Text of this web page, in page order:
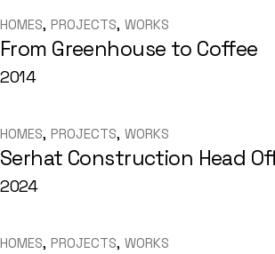
HOMES PROJECTS WORKS
From Greenhouse to Coffee
2014
HOMES PROJECTS WORKS
Serhat Construction Head
2024
HOMES PROJECTS WORKS